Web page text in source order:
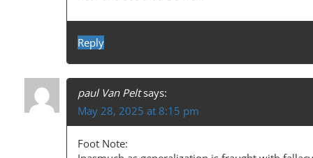
Reply
paul Van Pelt says:
May 28, 2025 at 8:15 pm
Foot Note: